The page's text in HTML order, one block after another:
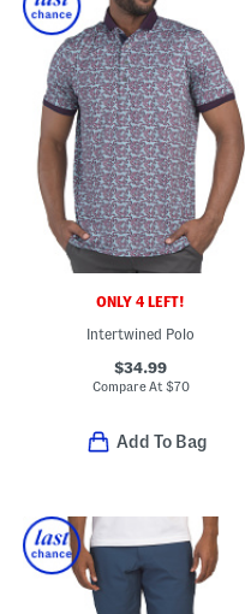
ONLY 4 LEFT!
Intertwined Polo
$34.99
Compare At $70
Add To Bag